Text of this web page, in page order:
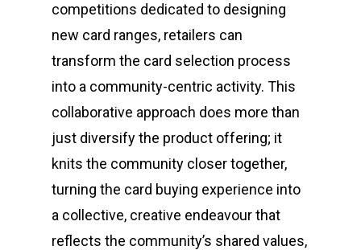
competitions dedicated to designing
new card ranges, retailers can
transform the card selection process
into a community-centric activity. This
collaborative approach does more than
just diversify the product offering; it
knits the community closer together,
turning the card buying experience into
a collective, creative endeavour that
reflects the community’s shared values,